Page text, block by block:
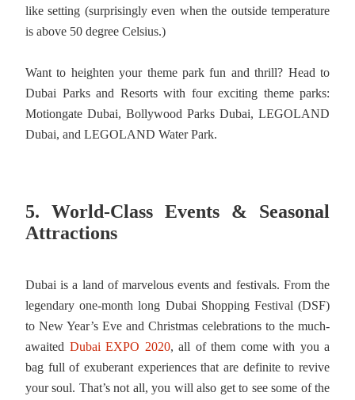
like setting (surprisingly even when the outside temperature
is above 50 degree Celsius.)
Want to heighten your theme park fun and thrill? Head to
Dubai Parks and Resorts with four exciting theme parks:
Motiongate Dubai, Bollywood Parks Dubai, LEGOLAND
Dubai, and LEGOLAND Water Park.
5. World-Class Events & Seasonal
Attractions
Dubai is a land of marvelous events and festivals. From the
legendary one-month long Dubai Shopping Festival (DSF)
to New Year’s Eve and Christmas celebrations to the much-
awaited Dubai EXPO 2020, all of them come with you a
bag full of exuberant experiences that are definite to revive
your soul. That’s not all, you will also get to see some of the